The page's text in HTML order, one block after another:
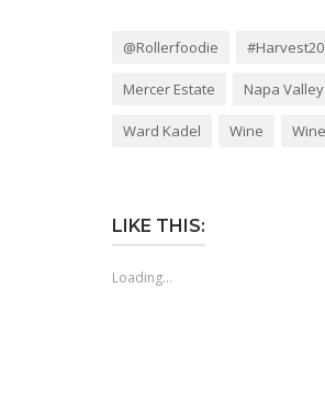
@Rollerfoodie
Mercer Estate Napa
Ward Kadel Wine
LIKE THIS:
Loading...